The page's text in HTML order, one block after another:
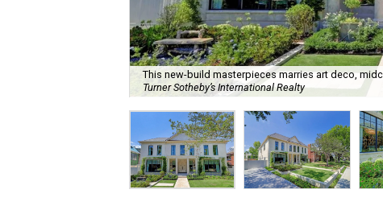
This new-build masterpieces marries art deco,
Turner Sotheby’s International Realty